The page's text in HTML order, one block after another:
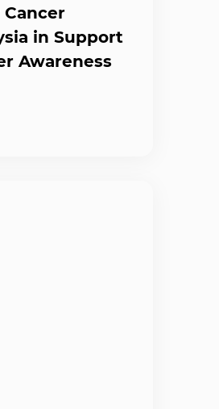
Cancer
in Support
Awareness